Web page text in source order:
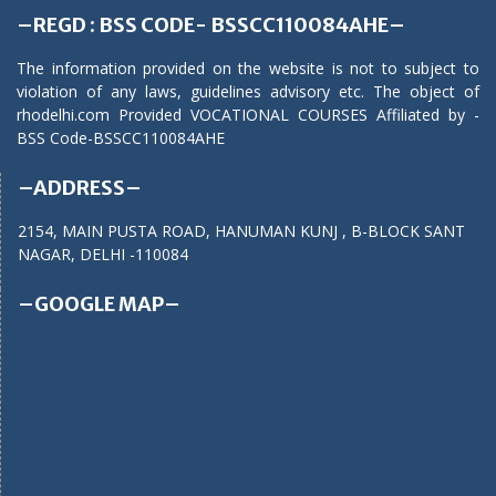
–REGD : BSS CODE- BSSCC110084AHE–
The information provided on the website is not to subject to
violation of any laws, guidelines advisory etc. The object of
rhodelhi.com Provided VOCATIONAL COURSES Affiliated by -
BSS Code-BSSCC110084AHE
–ADDRESS–
2154, MAIN PUSTA ROAD, HANUMAN KUNJ , B-BLOCK SANT
NAGAR, DELHI -110084
–GOOGLE MAP–